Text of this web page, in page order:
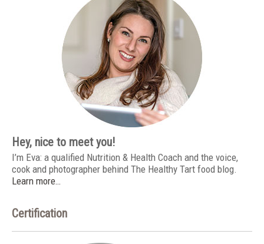
Hey, nice to meet you!
I’m Eva: a qualified Nutrition & Health Coach and the voice,
cook and photographer behind The Healthy Tart food blog.
Learn more…
Certification